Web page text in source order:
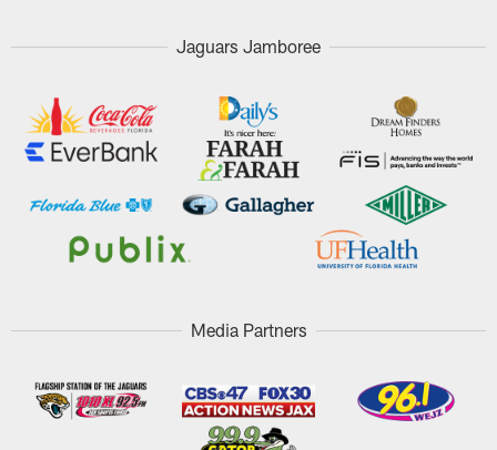
Jaguars Jamboree
Media Partners